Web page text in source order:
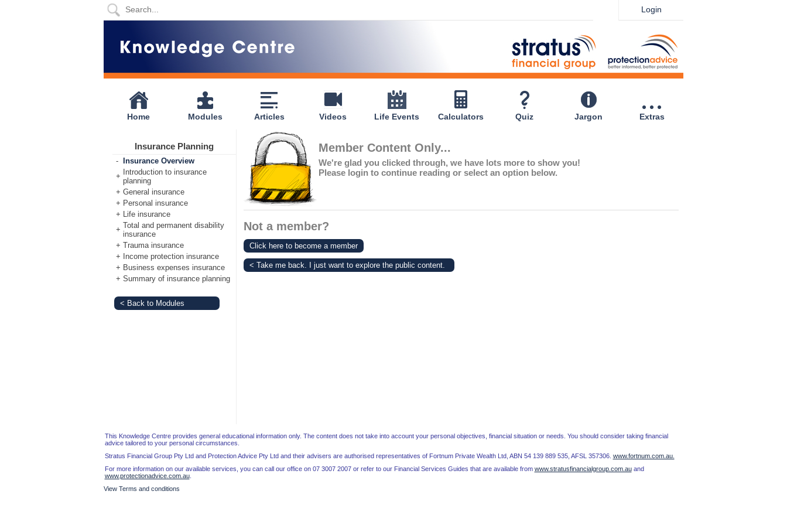
Login
Home Modules Articles Videos Life Events Calculators Quiz Jargon Extras
Insurance Planning
-
Insurance Overview
+
Introduction to insurance
planning
+ General insurance
+ Personal insurance
+ Life insurance
+ Total and permanent disability
insurance
+ Trauma insurance
+
Income protection insurance
+ Business expenses insurance
+ Summary of insurance planning
< Back to Modules
Member Content Only...
We're glad you clicked through, we have lots more to show you!
Please login to continue reading or select an option below.
Not a member?
Click here to become a member
< Take me back. I just want to explore the public content.
This Knowledge Centre provides general educational information only. The content does not take into account your personal objectives, financial situation or needs. You should consider taking financial
advice tailored to your personal circumstances.
Stratus Financial Group Pty Ltd and Protection Advice Pty Ltd and their advisers are authorised representatives of Fortnum Private Wealth Ltd, ABN 54 139 889 535, AFSL 357306. www.fortnum.com.au.
For more information on our available services, you can call our office on 07 3007 2007 or refer to our Financial Services Guides that are available from www.stratusfinancialgroup.com.auand
www.protectionadvice.com.au.
View Terms and conditions